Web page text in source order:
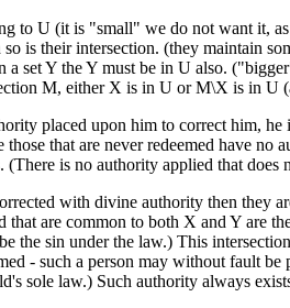
to U (it is "small" we do not want it,
is their intersection. (they maintain
set Y the Y must be in U also.
M, either X is in U or M\X is in U
placed upon him to correct him,
that are never redeemed have no
(There is no authority applied that does
with divine authority then they
that are common to both X and Y are
the sin under the law.) This
- such a person may without fault
sole law.) Such authority always